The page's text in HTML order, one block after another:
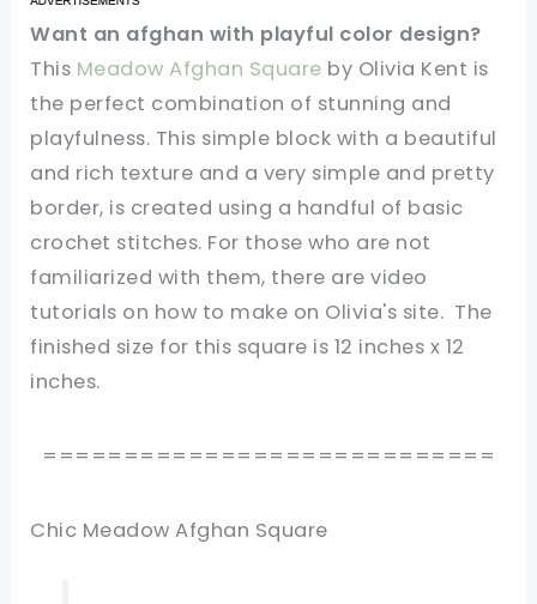
Want an afghan with playful color design?
This Meadow Afghan Square by Olivia Kent is
the perfect combination of stunning and
playfulness. This simple block with a beautiful
and rich texture and a very simple and pretty
border, is created using a handful of basic
crochet stitches. For those who are not
familiarized with them, there are video
tutorials on how to make on Olivia's site. The
finished size for this square is 12 inches x 12
inches.
============================
Chic Meadow Afghan Square